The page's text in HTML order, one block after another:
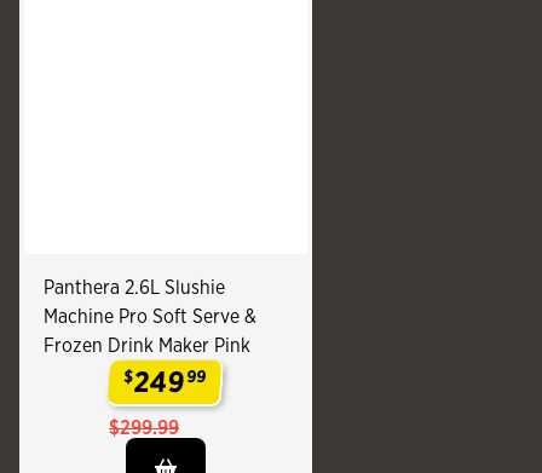
Panthera 2.6L Slushie
Machine Pro Soft Serve &
Frozen Drink Maker Pink
$24999
$299.99